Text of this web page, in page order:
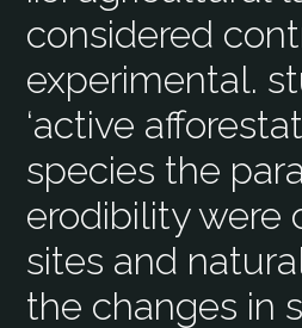
considered
experimental.
‘active
species the
erodibility were
sites and
the changes in